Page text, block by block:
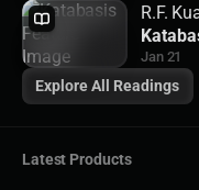
R.F.
Jan 21
Explore All Readings
Latest Products